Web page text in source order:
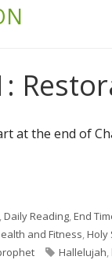
at the end of
31: Restoration"
,Daily Reading,End
and Fitness,Holy
Tags
Hallelujah,